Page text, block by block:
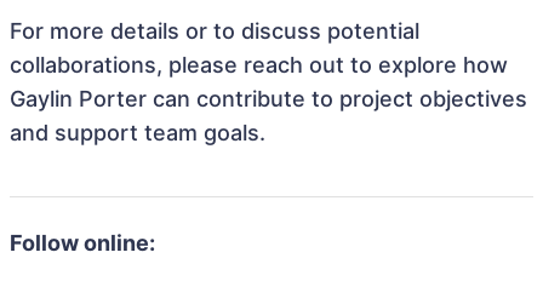
For more details or to discuss potential
collaborations, please reach out to explore how
Gaylin Porter can contribute to project objectives
and support team goals.
Follow online: